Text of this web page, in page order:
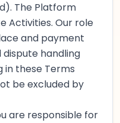
The Platform
Activities. Our role
and payment
handling
in these Terms
be excluded by
are responsible for